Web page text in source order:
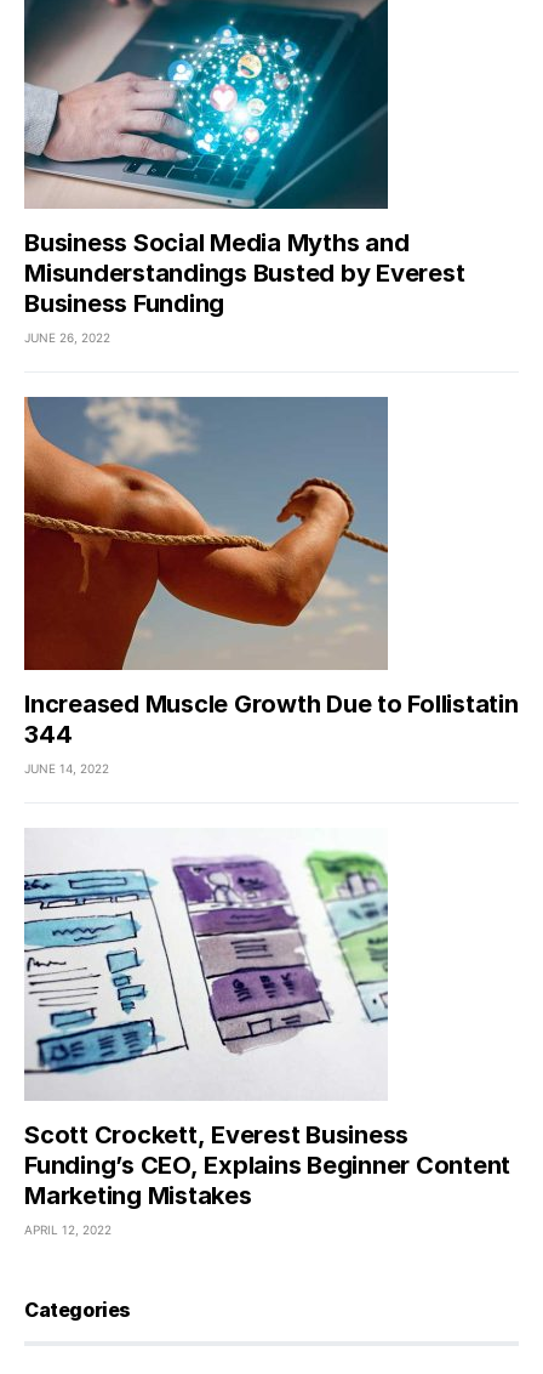
Business Social Media Myths and
Misunderstandings Busted by Everest
Business Funding
JUNE 26, 2022
Increased Muscle Growth Due to Follistatin
344
JUNE 14, 2022
Scott Crockett, Everest Business
Funding’s CEO, Explains Beginner Content
Marketing Mistakes
APRIL 12, 2022
Categories